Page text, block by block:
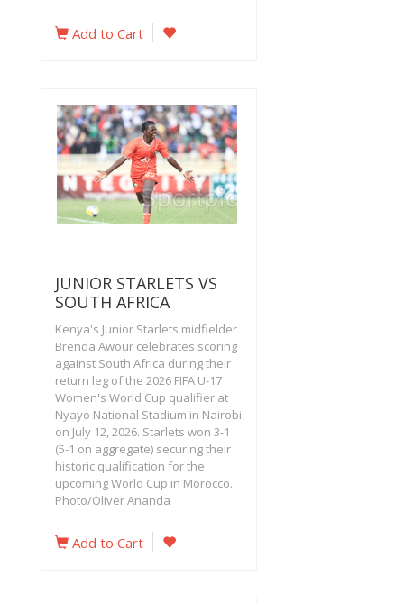
Add to Cart
JUNIOR STARLETS VS
SOUTH AFRICA
Kenya's Junior Starlets midfielder
Brenda Awour celebrates scoring
against South Africa during their
return leg of the 2026 FIFA U-17
Women's World Cup qualifier at
Nyayo National Stadium in Nairobi
on July 12, 2026. Starlets won 3-1
(5-1 on aggregate) securing their
historic qualification for the
upcoming World Cup in Morocco.
Photo/Oliver Ananda
Add to Cart